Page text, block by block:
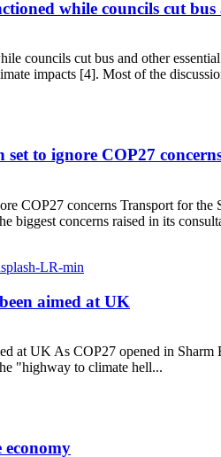
while councils cut bus
councils cut bus and other
impacts [4]. Most of the
sanctioned while councils cut
to ignore COP27
COP27 concerns Transport for
biggest concerns raised in its
plan set to ignore COP27
aimed at UK
at UK As COP27 opened in
"highway to climate hell...
have been aimed at UK
economy